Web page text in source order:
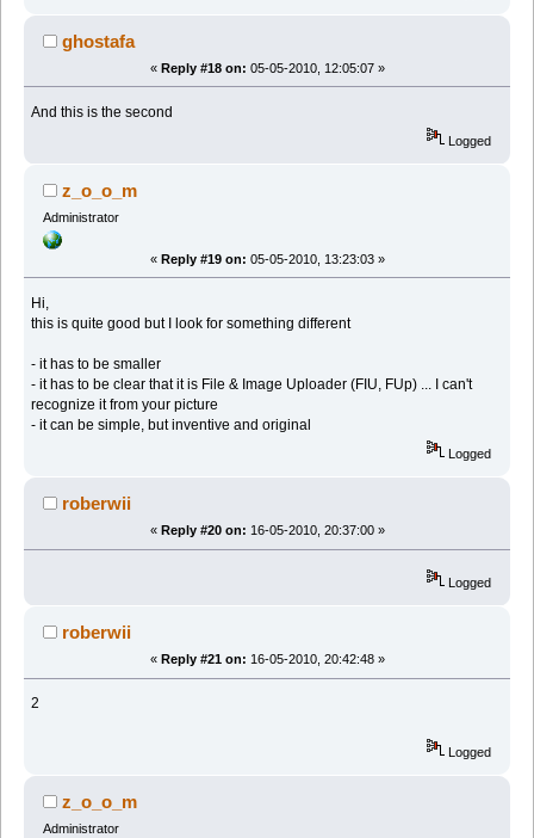
ghostafa
« Reply #18 on: 05-05-2010, 12:05:07 »
And this is the second
Logged
z_o_o_m
Administrator
« Reply #19 on: 05-05-2010, 13:23:03 »
Hi,
this is quite good but I look for something different
- it has to be smaller
- it has to be clear that it is File & Image Uploader (FIU, FUp) ... I can't
recognize it from your picture
- it can be simple, but inventive and original
Logged
roberwii
« Reply #20 on: 16-05-2010, 20:37:00 »
Logged
roberwii
« Reply #21 on: 16-05-2010, 20:42:48 »
2
Logged
z_o_o_m
Administrator